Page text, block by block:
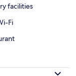
facilities
Fi